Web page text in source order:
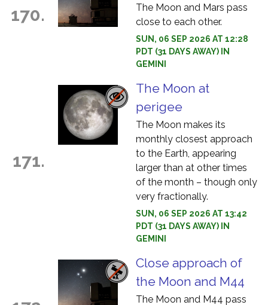
170.
The Moon and Mars pass
close to each other.
SUN, 06 SEP 2026 AT 12:28
PDT (31 DAYS AWAY) IN
GEMINI
171.
The Moon at
perigee
The Moon makes its
monthly closest approach
to the Earth, appearing
larger than at other times
of the month – though only
very fractionally.
SUN, 06 SEP 2026 AT 13:42
PDT (31 DAYS AWAY) IN
GEMINI
Close approach of
the Moon and M44
The Moon and M44 pass